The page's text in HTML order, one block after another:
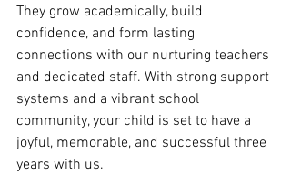
They grow academically, build
confidence, and form lasting
connections with our nurturing teachers
and dedicated staff. With strong support
systems and a vibrant school
community, your child is set to have a
joyful, memorable, and successful three
years with us.